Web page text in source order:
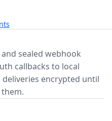
sealed webhook
callbacks to local
encrypted until